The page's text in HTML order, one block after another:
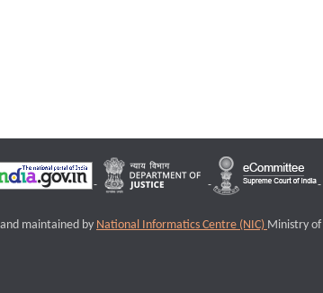
maintained by National Informatics Centre (NIC) Ministry